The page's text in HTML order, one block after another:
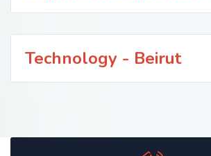
Technology - Beirut